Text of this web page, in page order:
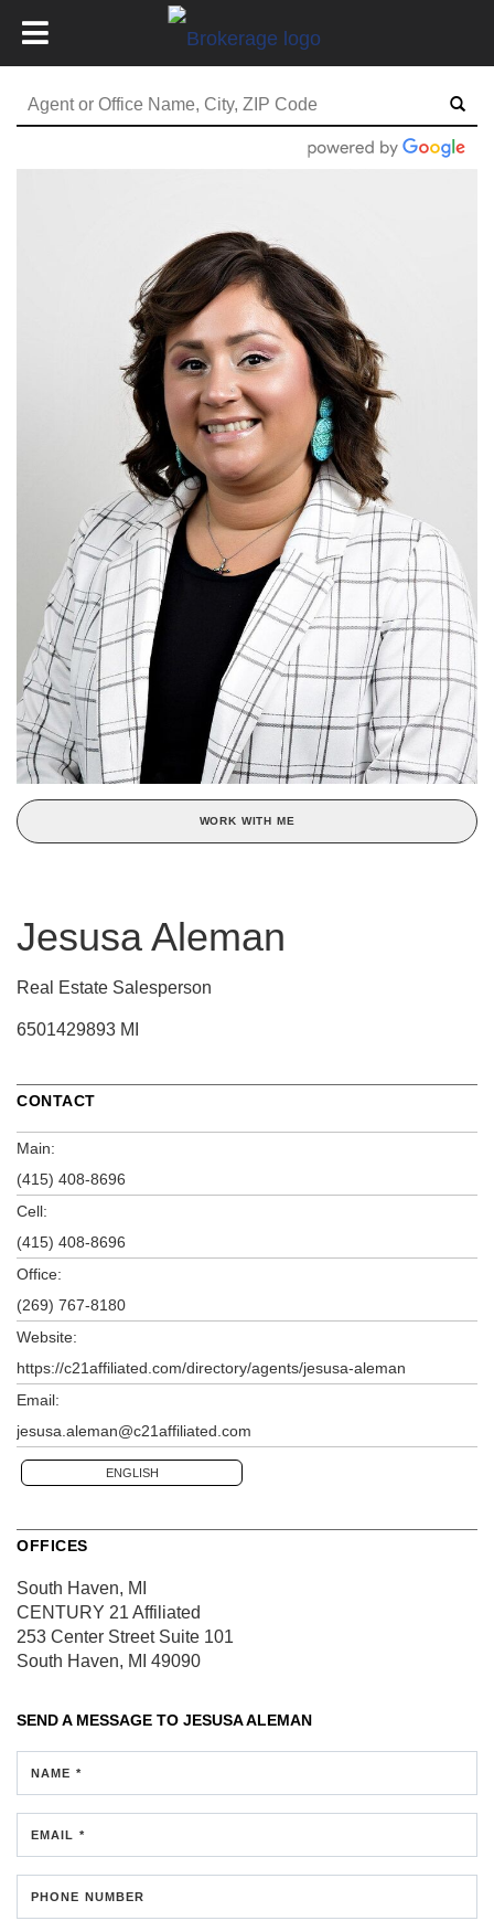
WORK WITH ME
Jesusa Aleman
Real Estate Salesperson
6501429893 MI
CONTACT
Main:
(415) 408-8696
Cell:
(415) 408-8696
Office:
(269) 767-8180
Website:
https://c21affiliated.com/directory/agents/jesusa-aleman
Email:
jesusa.aleman@c21affiliated.com
ENGLISH
OFFICES
South Haven, MI
CENTURY 21 Affiliated
253 Center StreetSuite 101
South Haven, MI 49090
SEND A MESSAGE TO JESUSA ALEMAN
NAME *
EMAIL *
PHONE NUMBER